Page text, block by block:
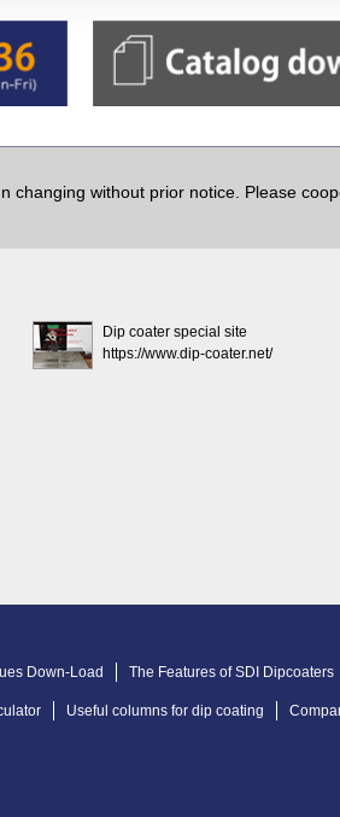
without prior notice. Please
Dip coater special site
https://www.dip-coater.net/
Down-Load The Features of SDI Dipcoaters
Useful columns for dip coating